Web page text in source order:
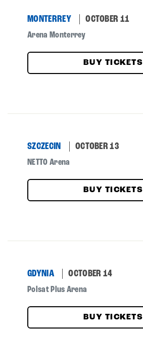
MONTERREY OCTOBER 11
Arena Monterrey
BUY TICKETS
SZCZECIN OCTOBER 13
NETTO Arena
BUY TICKETS
GDYNIA OCTOBER 14
Polsat Plus Arena
BUY TICKETS